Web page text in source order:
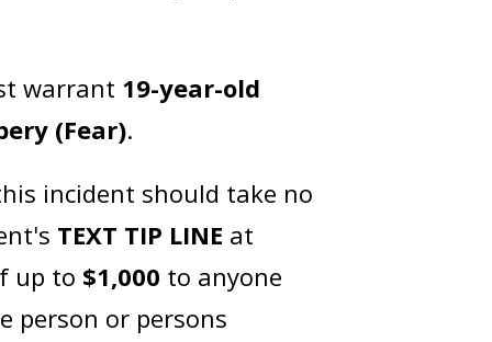
warrant 19-year-old
(Fear).
incident should take no
TEXT TIP LINE at
up to $1,000 to anyone
person or persons